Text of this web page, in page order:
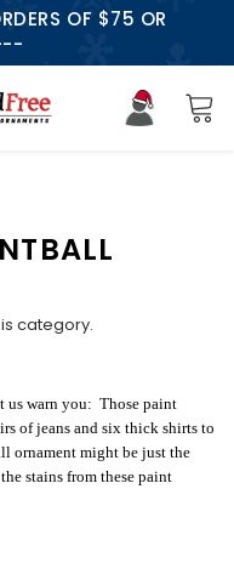
OF $75 OR
category.
us warn you: Those paint
of jeans and six thick shirts to
ornament might be just the
stains from these paint